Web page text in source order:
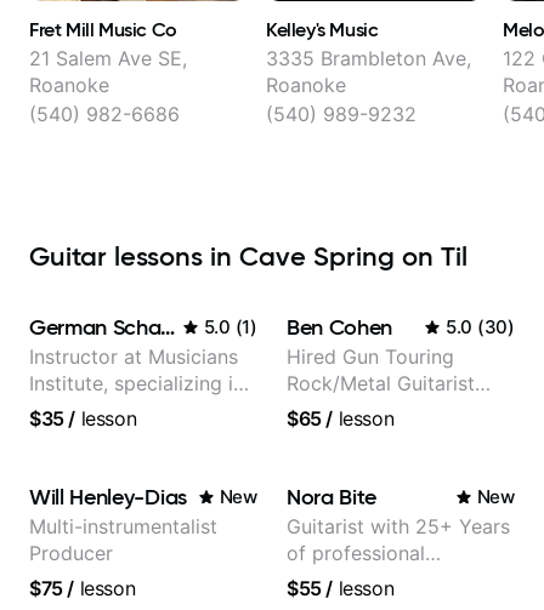
Fret Mill Music Co
21 Salem Ave SE,
Roanoke
(540) 982-6686
Kelley's Music
3335 Brambleton Ave,
Roanoke
(540) 989-9232
122
Guitar lessons in Cave Spring on Til
German Schauss 5.0 (1)
Instructor at Musicians
Institute, specializing in
modern rock guitar
selling guitar author
$35/ lesson
Ben Cohen 5.0 (30)
Hired Gun Touring
Rock/Metal Guitarist
(Toehider, PowerGlove,
$65/ lesson
Will Henley-Dias New
Multi-instrumentalist
Producer
$75/ lesson
Nora Bite New
Guitarist with 25+ Years
of professional
experience (jazz,
$55/ lesson